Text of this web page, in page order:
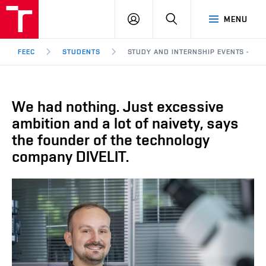
Brno
MENU
LOG
SEARCH
FEEC STUDENTS STUDY AND INTERNSHIP EVENTS -
We had nothing. Just excessive
ambition and a lot of naivety, says
the founder of the technology
company DIVELIT.